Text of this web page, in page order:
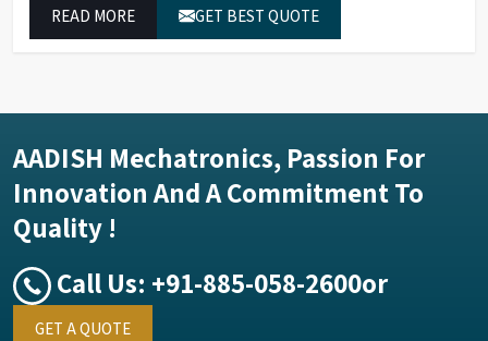
READ MORE GET BEST QUOTE
AADISH Mechatronics, Passion For
Innovation And A Commitment To
Quality !
Call Us: +91-885-058-2600or
GET A QUOTE